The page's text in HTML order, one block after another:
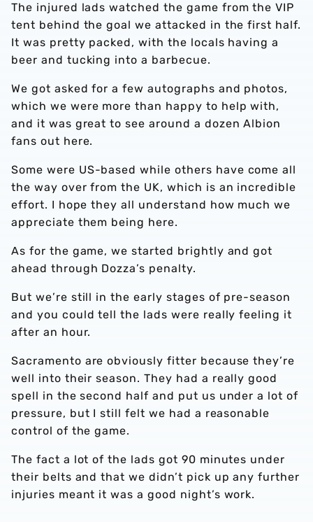
The injured lads watched the game from the VIP
tent behind the goal we attacked in the first half.
It was pretty packed, with the locals having a
beer and tucking into a barbecue.
We got asked for a few autographs and photos,
which we were more than happy to help with,
and it was great to see around a dozen Albion
fans out here.
Some were US-based while others have come all
the way over from the UK, which is an incredible
effort. I hope they all understand how much we
appreciate them being here.
As for the game, we started brightly and got
ahead through Dozza’s penalty.
But we’re still in the early stages of pre-season
and you could tell the lads were really feeling it
after an hour.
Sacramento are obviously fitter because they’re
well into their season. They had a really good
spell in the second half and put us under a lot of
pressure, but I still felt we had a reasonable
control of the game.
The fact a lot of the lads got 90 minutes under
their belts and that we didn’t pick up any further
injuries meant it was a good night’s work.